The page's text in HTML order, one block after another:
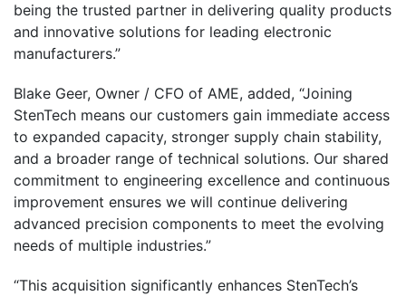
being the trusted partner in delivering quality products
and innovative solutions for leading electronic
manufacturers.”
Blake Geer, Owner / CFO of AME, added, “Joining
StenTech means our customers gain immediate access
to expanded capacity, stronger supply chain stability,
and a broader range of technical solutions. Our shared
commitment to engineering excellence and continuous
improvement ensures we will continue delivering
advanced precision components to meet the evolving
needs of multiple industries.”
“This acquisition significantly enhances StenTech’s